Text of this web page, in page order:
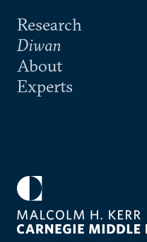
Research
Diwan
About
Experts